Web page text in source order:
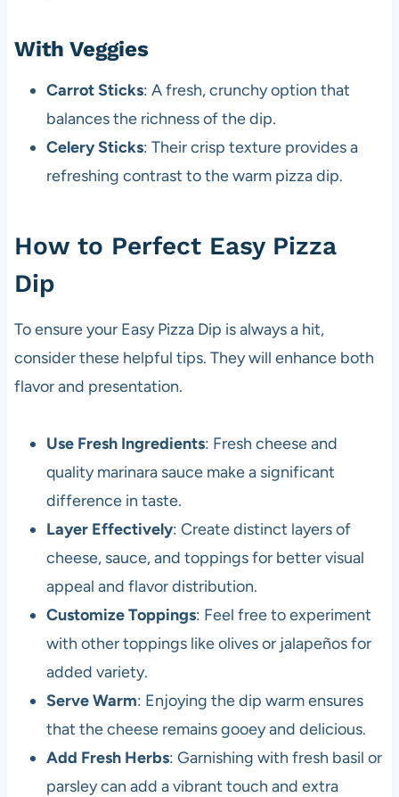
With Veggies
Carrot Sticks: A fresh, crunchy option that
balances the richness of the dip.
Celery Sticks: Their crisp texture provides a
refreshing contrast to the warm pizza dip.
How to Perfect Easy Pizza
Dip
To ensure your Easy Pizza Dip is always a hit,
consider these helpful tips. They will enhance both
flavor and presentation.
Use Fresh Ingredients: Fresh cheese and
quality marinara sauce make a significant
difference in taste.
Layer Effectively: Create distinct layers of
cheese, sauce, and toppings for better visual
appeal and flavor distribution.
Customize Toppings: Feel free to experiment
with other toppings like olives or jalapeños for
added variety.
Serve Warm: Enjoying the dip warm ensures
that the cheese remains gooey and delicious.
Add Fresh Herbs: Garnishing with fresh basil or
parsley can add a vibrant touch and extra